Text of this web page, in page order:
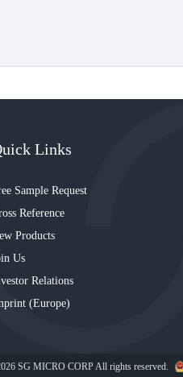
Links
Sample Request
Reference
Products
Us
Relations
(Europe)
SG MICRO CORP All rights reserved.